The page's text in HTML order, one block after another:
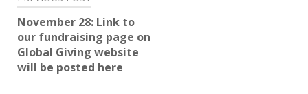
navigation
November 28: Link to
our fundraising page on
Global Giving website
will be posted here